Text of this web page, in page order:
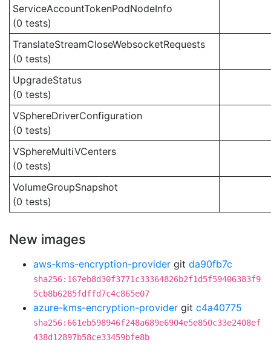
ServiceAccountTokenPodNodeInfo
(0 tests)
TranslateStreamCloseWebsocketRequests
(0 tests)
UpgradeStatus
(0 tests)
VSphereDriverConfiguration
(0 tests)
VSphereMultiVCenters
(0 tests)
VolumeGroupSnapshot
(0 tests)
New images
aws-kms-encryption-provider git da90fb7c
sha256:167eb8d30f3771c33364826b2f1d5f59406383f9
5cb8b6285fdffd7c4c865e07
azure-kms-encryption-provider git c4a40775
sha256:661eb598946f248a689e6904e5e850c33e2408ef
438d12897b58ce33459bfe8b